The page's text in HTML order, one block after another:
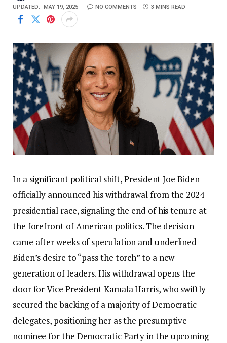
UPDATED: MAY 19, 2025 NO COMMENTS 3 MINS READ
In a significant political shift, President Joe Biden
officially announced his withdrawal from the 2024
presidential race, signaling the end of his tenure at
the forefront of American politics. The decision
came after weeks of speculation and underlined
Biden’s desire to “pass the torch” to a new
generation of leaders. His withdrawal opens the
door for Vice President Kamala Harris, who swiftly
secured the backing of a majority of Democratic
delegates, positioning her as the presumptive
nominee for the Democratic Party in the upcoming